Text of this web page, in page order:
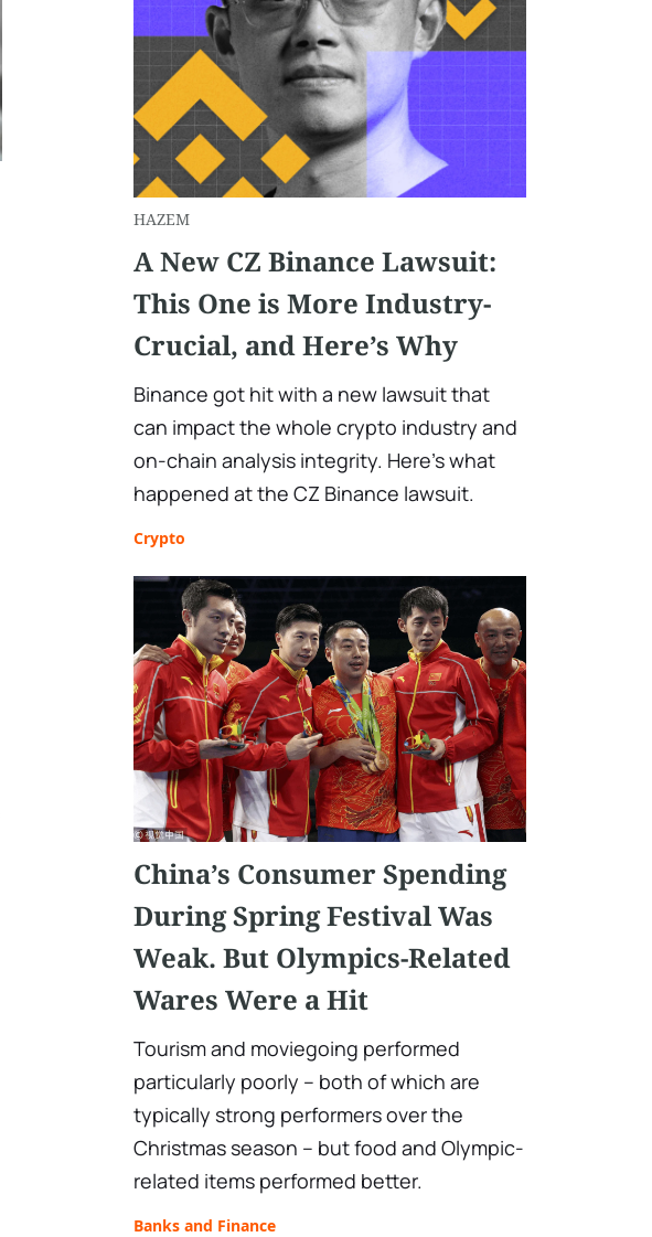
HAZEM
A New CZ Binance Lawsuit:
This One is More Industry-
Crucial, and Here’s Why
Binance got hit with a new lawsuit that
can impact the whole crypto industry and
on-chain analysis integrity. Here’s what
happened at the CZ Binance lawsuit.
Crypto
China’s Consumer Spending
During Spring Festival Was
Weak. But Olympics-Related
Wares Were a Hit
Tourism and moviegoing performed
particularly poorly – both of which are
typically strong performers over the
Christmas season – but food and Olympic-
related items performed better.
Banks and Finance